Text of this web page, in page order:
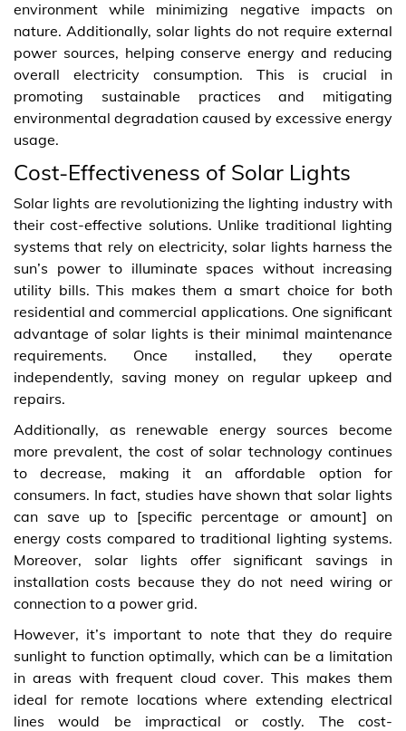
environment while minimizing negative impacts on
nature. Additionally, solar lights do not require external
power sources, helping conserve energy and reducing
overall electricity consumption. This is crucial in
promoting sustainable practices and mitigating
environmental degradation caused by excessive energy
usage.
Cost-Effectiveness of Solar Lights
Solar lights are revolutionizing the lighting industry with
their cost-effective solutions. Unlike traditional lighting
systems that rely on electricity, solar lights harness the
sun’s power to illuminate spaces without increasing
utility bills. This makes them a smart choice for both
residential and commercial applications. One significant
advantage of solar lights is their minimal maintenance
requirements. Once installed, they operate
independently, saving money on regular upkeep and
repairs.
Additionally, as renewable energy sources become
more prevalent, the cost of solar technology continues
to decrease, making it an affordable option for
consumers. In fact, studies have shown that solar lights
can save up to [specific percentage or amount] on
energy costs compared to traditional lighting systems.
Moreover, solar lights offer significant savings in
installation costs because they do not need wiring or
connection to a power grid.
However, it’s important to note that they do require
sunlight to function optimally, which can be a limitation
in areas with frequent cloud cover. This makes them
ideal for remote locations where extending electrical
lines would be impractical or costly. The cost-